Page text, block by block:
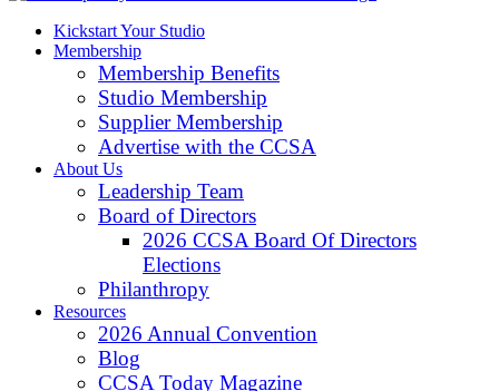
Kickstart Your Studio
Membership
Membership Benefits
Studio Membership
Supplier Membership
Advertise with the CCSA
About Us
Leadership Team
Board of Directors
2026 CCSA Board Of Directors
Elections
Philanthropy
Resources
2026 Annual Convention
Blog
CCSA Today Magazine